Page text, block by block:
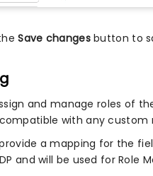
Save changesbutton to
and manage roles of
with any custom
a mapping for the
and will be used for Role